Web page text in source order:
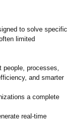
to solve specific
limited
people, processes,
and smarter
a complete
real-time